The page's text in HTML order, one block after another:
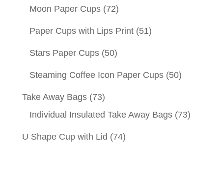
Moon Paper Cups (72)
Paper Cups with Lips Print (51)
Stars Paper Cups (50)
Steaming Coffee Icon Paper Cups (50)
Take Away Bags (73)
Individual Insulated Take Away Bags (73)
U Shape Cup with Lid (74)